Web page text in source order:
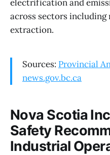
electrification and
across sectors including
extraction.
Sources: Provincial
news.gov.bc.ca
Nova Scotia
Safety
Industrial